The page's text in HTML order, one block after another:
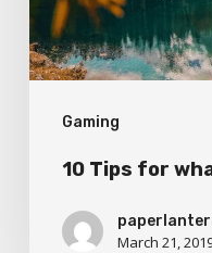
Gaming
downtown
10 Tips for
March 21,